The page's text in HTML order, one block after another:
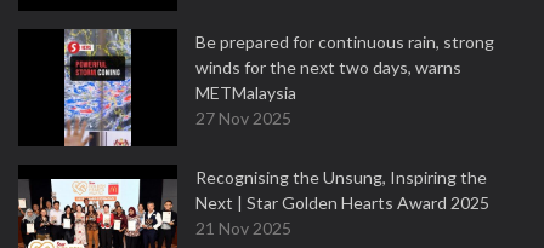
Be prepared for continuous rain, strong
winds for the next two days, warns
METMalaysia
27 Nov 2025
Recognising the Unsung, Inspiring the
Next | Star Golden Hearts Award 2025
21 Nov 2025